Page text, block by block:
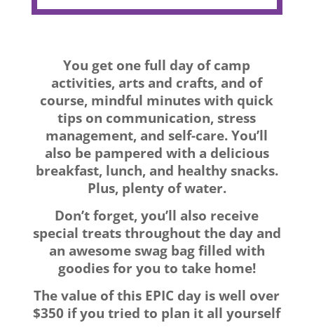
You get one full day of camp
activities, arts and crafts, and of
course, mindful minutes with quick
tips on communication, stress
management, and self-care. You’ll
also be pampered with a delicious
breakfast, lunch, and healthy snacks.
Plus, plenty of water.
Don’t forget, you’ll also receive
special treats throughout the day and
an awesome swag bag filled with
goodies for you to take home!
The value of this EPIC day is well over
$350 if you tried to plan it all yourself